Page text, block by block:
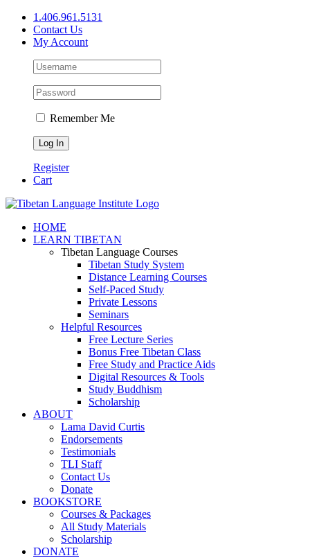
Skip
content
1.406.961.5131
Contact Us
My Account
Remember Me
Register
Cart
Facebook
X
YouTube
HOME
LEARN TIBETAN
Tibetan Language Courses
Tibetan Study System
Distance Learning Courses
Self-Paced Study
Private Lessons
Seminars
Helpful Resources
Free Lecture Series
Bonus Free Tibetan Class
Free Study and Practice Aids
Digital Resources & Tools
Study Buddhism
Scholarship
ABOUT
Lama David Curtis
Endorsements
Testimonials
TLI Staff
Contact Us
Donate
BOOKSTORE
Courses & Packages
All Study Materials
Scholarship
DONATE